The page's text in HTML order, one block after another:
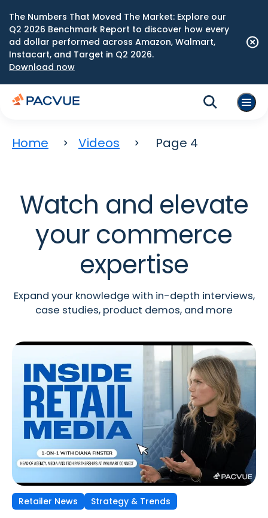
The Numbers That Moved The Market: Explore our
Q2 2026 Benchmark Report to discover how every
ad dollar performed across Amazon, Walmart,
Instacart, and Target in Q2 2026.
Download now
Home Videos Page 4
Watch and elevate
your commerce
expertise
Expand your knowledge with in-depth interviews,
case studies, product demos, and more
Retailer News Strategy & Trends
Retailer News Strategy & Trends
Retailer News Strategy & Trends